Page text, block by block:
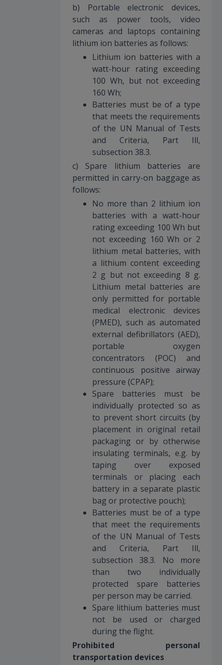
b) Portable electronic devices,
such as power tools, video
cameras and laptops containing
lithium ion batteries as follows:
Lithium ion batteries with a
watt-hour rating exceeding
100 Wh, but not exceeding
160 Wh;
Batteries must be of a type
that meets the requirements
of the UN Manual of Tests
and Criteria, Part Ill,
subsection 38.3.
c) Spare lithium batteries are
permitted in carry-on baggage as
follows:
No more than 2 lithium ion
batteries with a watt-hour
rating exceeding 100 Wh but
not exceeding 160 Wh or 2
lithium metal batteries, with
a lithium content exceeding
2 g but not exceeding 8 g.
Lithium metal batteries are
only permitted for portable
medical electronic devices
(PMED), such as automated
external defibrillators (AED),
portable oxygen
concentrators (POC) and
continuous positive airway
pressure (CPAP);
Spare batteries must be
individually protected so as
to prevent short circuits (by
placement in original retail
packaging or by otherwise
insulating terminals, e.g. by
taping over exposed
terminals or placing each
battery in a separate plastic
bag or protective pouch);
Batteries must be of a type
that meet the requirements
of the UN Manual of Tests
and Criteria, Part Ill,
subsection 38.3. No more
than two individually
protected spare batteries
per person may be carried.
Spare lithium batteries must
not be used or charged
during the flight.
Prohibited personal
transportation devices